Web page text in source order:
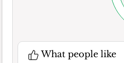
What people like